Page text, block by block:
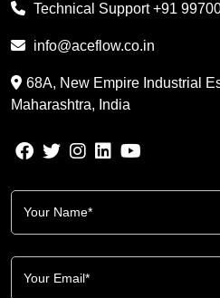
Technical Support+91
info@aceflow.co.in
68A, New Empire Industrial
Maharashtra, India